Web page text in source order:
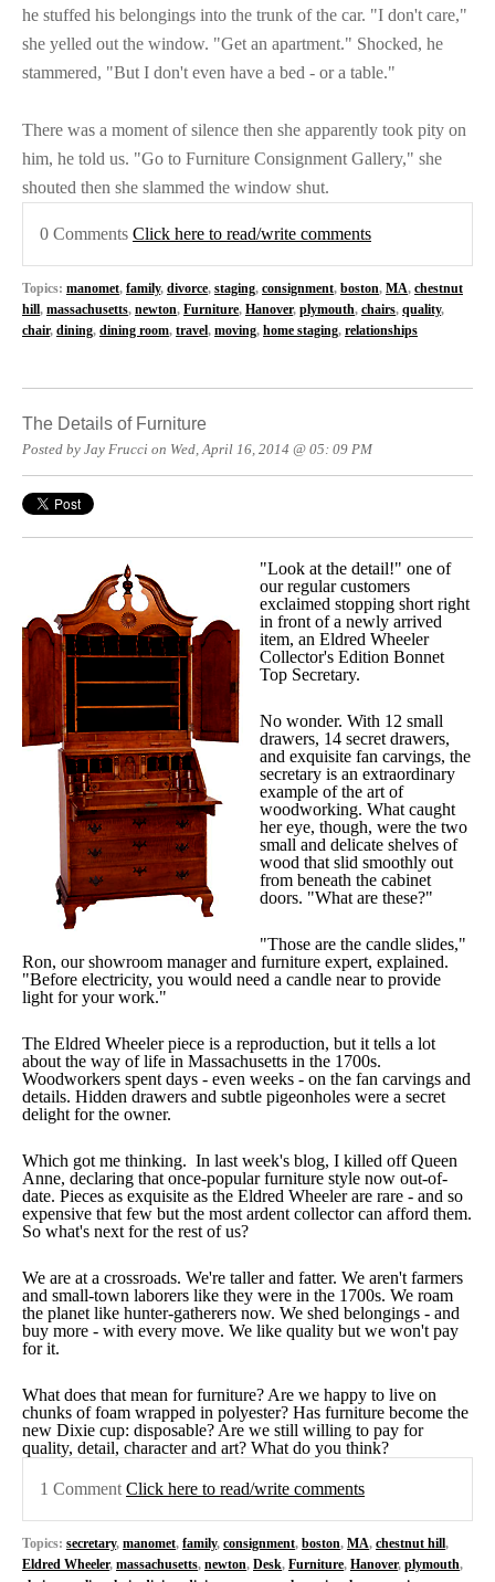
he stuffed his belongings into the trunk of the car. "I don't care,"
she yelled out the window. "Get an apartment." Shocked, he
stammered, "But I don't even have a bed - or a table."
There was a moment of silence then she apparently took pity on
him, he told us. "Go to Furniture Consignment Gallery," she
shouted then she slammed the window shut.
0 Comments Click here to read/write comments
Topics: manomet, family, divorce, staging, consignment, boston, MA, chestnut
hill, massachusetts, newton, Furniture, Hanover, plymouth, chairs, quality,
chair, dining, dining room, travel, moving, home staging, relationships
The Details of Furniture
Posted by Jay Frucci on Wed, April 16, 2014 @ 05: 09 PM
"Look at the detail!" one of
our regular customers
exclaimed stopping short right
in front of a newly arrived
item, an Eldred Wheeler
Collector's Edition Bonnet
Top Secretary.
No wonder. With 12 small
drawers, 14 secret drawers,
and exquisite fan carvings, the
secretary is an extraordinary
example of the art of
woodworking. What caught
her eye, though, were the two
small and delicate shelves of
wood that slid smoothly out
from beneath the cabinet
doors. "What are these?"
"Those are the candle slides,"
Ron, our showroom manager and furniture expert, explained.
"Before electricity, you would need a candle near to provide
light for your work."
The Eldred Wheeler piece is a reproduction, but it tells a lot
about the way of life in Massachusetts in the 1700s.
Woodworkers spent days - even weeks - on the fan carvings and
details. Hidden drawers and subtle pigeonholes were a secret
delight for the owner.
Which got me thinking. In last week's blog, I killed off Queen
Anne, declaring that once-popular furniture style now out-of-
date. Pieces as exquisite as the Eldred Wheeler are rare - and so
expensive that few but the most ardent collector can afford them.
So what's next for the rest of us?
We are at a crossroads. We're taller and fatter. We aren't farmers
and small-town laborers like they were in the 1700s. We roam
the planet like hunter-gatherers now. We shed belongings - and
buy more - with every move. We like quality but we won't pay
for it.
What does that mean for furniture? Are we happy to live on
chunks of foam wrapped in polyester? Has furniture become the
new Dixie cup: disposable? Are we still willing to pay for
quality, detail, character and art? What do you think?
1 CommentClick here to read/write comments
Topics: secretary, manomet, family, consignment, boston, MA, chestnut hill,
Eldred Wheeler, massachusetts, newton, Desk, Furniture, Hanover, plymouth,